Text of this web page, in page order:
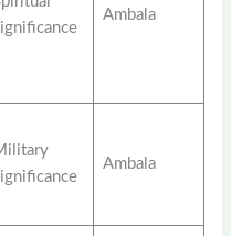
Ambala
Ambala